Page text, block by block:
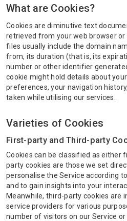
What are Cookies?
Cookies are diminutive text
retrieved from your web browser or
files usually include the domain
from, its duration (that is, its
number or other identifier
cookie might hold details about
preferences, your navigation
taken while utilising our services.
Varieties of Cookies
First-party and Third-party
Cookies can be classified as either
party cookies are those we set
personalise the Service according
and to gain insights into your
Meanwhile, third-party cookies are
service providers for various
number of visitors on our Service